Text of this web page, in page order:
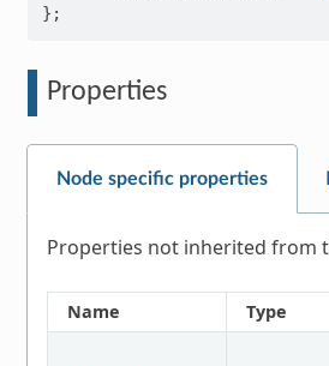
};
Properties
Node specific properties
Properties not inherited from
Name Type